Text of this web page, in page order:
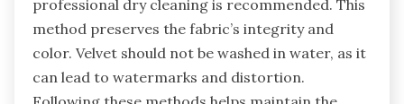
professional dry cleaning is recommended. This
method preserves the fabric’s integrity and
color. Velvet should not be washed in water, as it
can lead to watermarks and distortion.